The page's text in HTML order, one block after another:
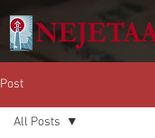
Post
All Posts